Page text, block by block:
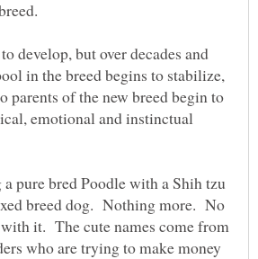
develop, but over decades and
in the breed begins to stabilize,
parents of the new breed begin to
emotional and instinctual
pure bred Poodle with a Shih tzu
breed dog. Nothing more. No
it. The cute names come from
who are trying to make money